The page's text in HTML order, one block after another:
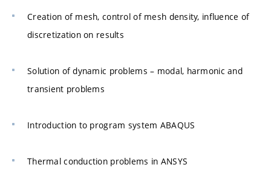
Creation of mesh, control of mesh density, influence of
discretization on results
Solution of dynamic problems – modal, harmonic and
transient problems
Introduction to program system ABAQUS
Thermal conduction problems in ANSYS